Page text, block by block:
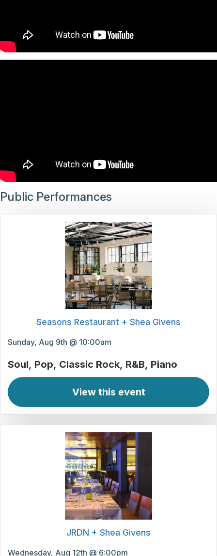
Public Performances
Seasons Restaurant + Shea Givens
Sunday, Aug 9th @ 10:00am
Soul Pop Classic Rock R&B Piano
View this event
JRDN + Shea Givens
Wednesday, Aug 12th @ 6:00pm